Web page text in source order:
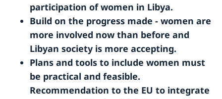
participation of women in Libya.
Build on the progress made - women are
more involved now than before and
Libyan society is more accepting.
Plans and tools to include women must
be practical and feasible.
Recommendation to the EU to integrate